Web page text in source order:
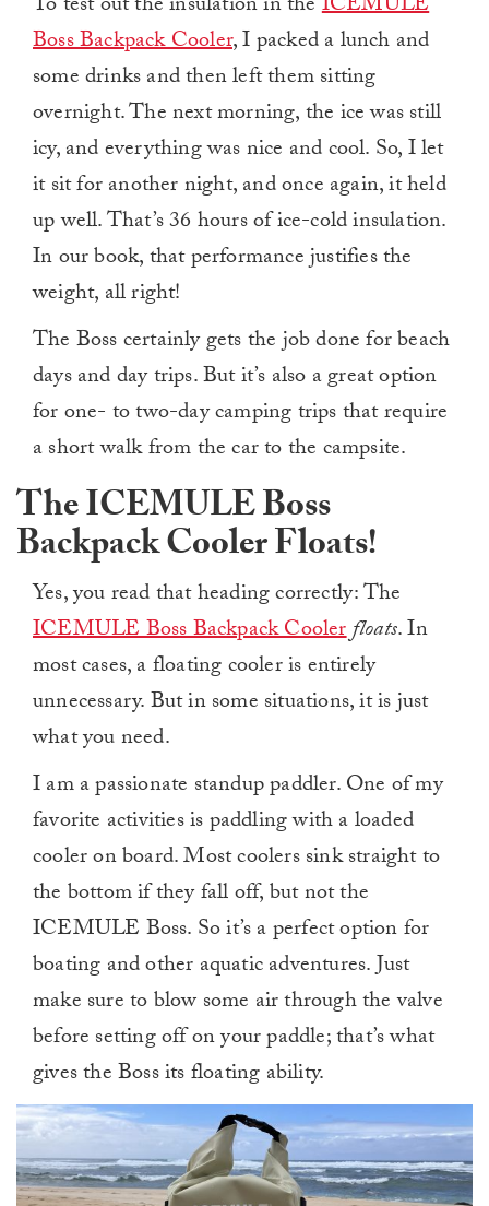
Boss Backpack Cooler, I packed a lunch and
some drinks and then left them sitting
overnight. The next morning, the ice was still
icy, and everything was nice and cool. So, I let
it sit for another night, and once again, it held
up well. That’s 36 hours of ice-cold insulation.
In our book, that performance justifies the
weight, all right!
The Boss certainly gets the job done for beach
days and day trips. But it’s also a great option
for one- to two-day camping trips that require
a short walk from the car to the campsite.
The ICEMULE Boss
Backpack Cooler Floats!
Yes, you read that heading correctly: The
ICEMULE Boss Backpack Coolerfloats. In
most cases, a floating cooler is entirely
unnecessary. But in some situations, it is just
what you need.
I am a passionate standup paddler. One of my
favorite activities is paddling with a loaded
cooler on board. Most coolers sink straight to
the bottom if they fall off, but not the
ICEMULE Boss. So it’s a perfect option for
boating and other aquatic adventures. Just
make sure to blow some air through the valve
before setting off on your paddle; that’s what
gives the Boss its floating ability.